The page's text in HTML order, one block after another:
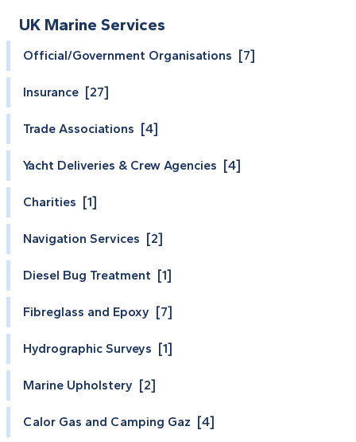
UK Marine Services
Official/Government Organisations [7]
Insurance [27]
Trade Associations [4]
Yacht Deliveries & Crew Agencies [4]
Charities [1]
Navigation Services [2]
Diesel Bug Treatment [1]
Fibreglass and Epoxy [7]
Hydrographic Surveys [1]
Marine Upholstery [2]
Calor Gas and Camping Gaz [4]